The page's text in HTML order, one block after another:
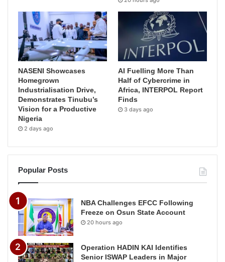
NASENI Showcases
Homegrown
Industrialisation Drive,
Demonstrates Tinubu’s
Vision for a Productive
Nigeria
2 days ago
AI Fuelling More Than
Half of Cybercrime in
Africa, INTERPOL Report
Finds
3 days ago
Popular Posts
NBA Challenges EFCC Following
Freeze on Osun State Account
20 hours ago
Operation HADIN KAI Identifies
Senior ISWAP Leaders in Major